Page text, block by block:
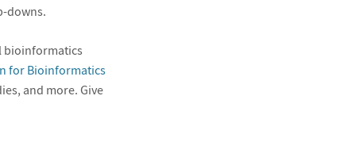
downs.
bioinformatics
for Bioinformatics
and more. Give